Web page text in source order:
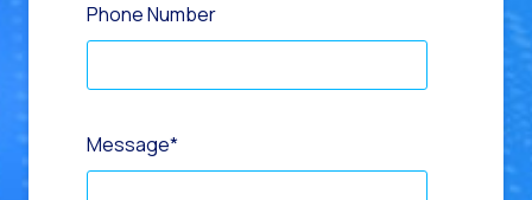
Phone Number
Message*